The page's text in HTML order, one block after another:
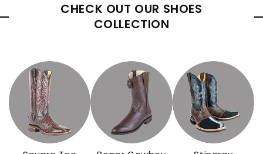
CHECK OUT OUR SHOES
COLLECTION